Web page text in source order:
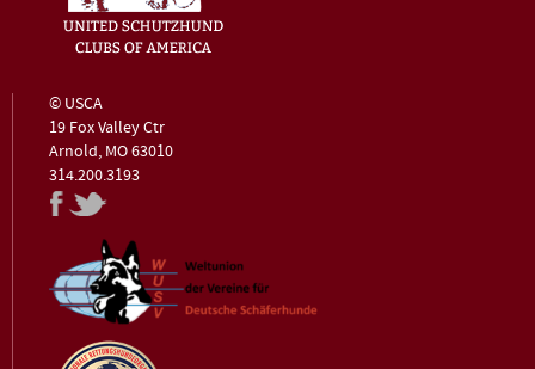
© USCA
19 Fox Valley Ctr
Arnold, MO 63010
314.200.3193